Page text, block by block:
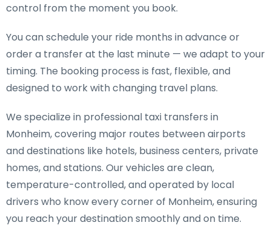
control from the moment you book.
You can schedule your ride months in advance or
order a transfer at the last minute — we adapt to your
timing. The booking process is fast, flexible, and
designed to work with changing travel plans.
We specialize in professional taxi transfers in
Monheim, covering major routes between airports
and destinations like hotels, business centers, private
homes, and stations. Our vehicles are clean,
temperature-controlled, and operated by local
drivers who know every corner of Monheim, ensuring
you reach your destination smoothly and on time.